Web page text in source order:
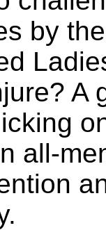
by
A
all-